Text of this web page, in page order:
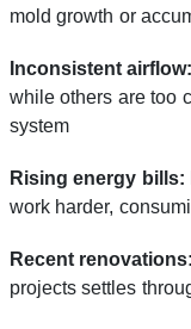
mold growth or
Inconsistent airflow:
while others are too
system
Rising energy bills:
work harder,
Recent renovations:
projects settles